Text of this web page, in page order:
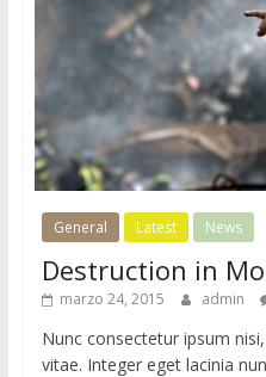
W
General Latest News
Destruction in
marzo 24, 2015 admin
Nunc consectetur ipsum
vitae. Integer eget lacinia